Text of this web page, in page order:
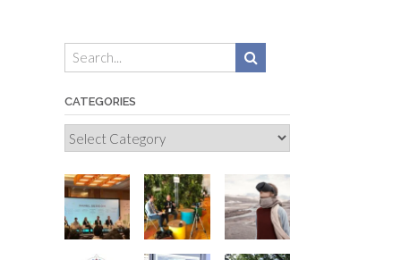
CATEGORIES
Categories